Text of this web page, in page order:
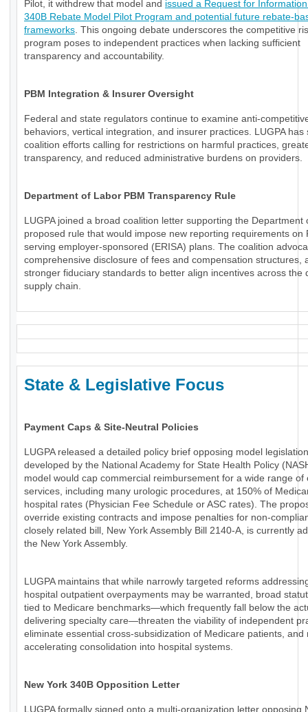
Pilot, it withdrew that model and issued a Request for
340B Rebate Model Pilot Program and potential future rebate-
frameworks. This ongoing debate underscores the competitive
program poses to independent practices when lacking sufficient
transparency and accountability.
PBM Integration & Insurer Oversight
Federal and state regulators continue to examine anti-
behaviors, vertical integration, and insurer practices. LUGPA has
coalition efforts calling for restrictions on harmful practices,
transparency, and reduced administrative burdens on providers.
Department of Labor PBM Transparency Rule
LUGPA joined a broad coalition letter supporting the Department
proposed rule that would impose new reporting requirements on
serving employer-sponsored (ERISA) plans. The coalition
comprehensive disclosure of fees and compensation structures,
stronger fiduciary standards to better align incentives across the
supply chain.
State & Legislative Focus
Payment Caps & Site-Neutral Policies
LUGPA released a detailed policy brief opposing model legislation
developed by the National Academy for State Health Policy
model would cap commercial reimbursement for a wide range of
services, including many urologic procedures, at 150% of
hospital rates (Physician Fee Schedule or ASC rates). The
override existing contracts and impose penalties for non-
closely related bill, New York Assembly Bill 2140-A, is currently
the New York Assembly.
LUGPA maintains that while narrowly targeted reforms
hospital outpatient overpayments may be warranted, broad
tied to Medicare benchmarks—which frequently fall below the
delivering specialty care—threaten the viability of independent
eliminate essential cross-subsidization of Medicare patients, and
accelerating consolidation into hospital systems.
New York 340B Opposition Letter
LUGPA formally signed onto a multi-organization letter opposing